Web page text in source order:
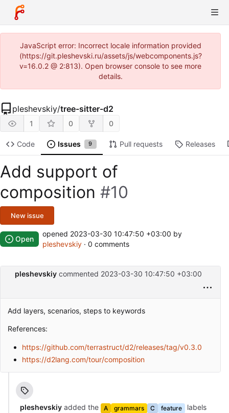
JavaScript error: Incorrect locale information provided
(https://git.pleshevski.ru/assets/js/webcomponents.js?
v=16.0.2 @ 2:813). Open browser console to see more
details.
pleshevskiy/tree-sitter-d2
1 0 0
Code Issues 9 Pull requests Releases
Add support of
composition #10
New issue
Open
opened 2023-03-30 10:47:50 +03:00 by
pleshevskiy · 0 comments
pleshevskiy commented 2023-03-30 10:47:50 +03:00
Add layers, scenarios, steps to keywords
References:
https://github.com/terrastruct/d2/releases/tag/v0.3.0
https://d2lang.com/tour/composition
pleshevskiyadded the A grammars C feature labels